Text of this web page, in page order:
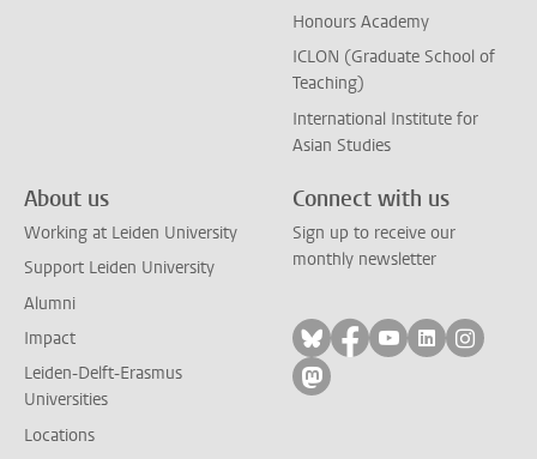
Honours Academy
ICLON (Graduate School of
Teaching)
International Institute for
Asian Studies
About us
Working at Leiden University
Support Leiden University
Alumni
Impact
Leiden-Delft-Erasmus
Universities
Locations
Connect with us
Sign up to receive our
monthly newsletter
Follow on bluesky
Follow on facebook
Follow on
Follow on
Follow
Follow on mastodon